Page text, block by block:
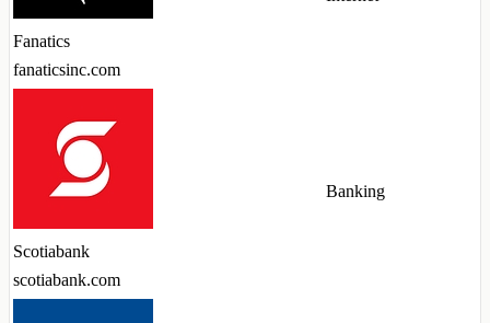
Fanatics
fanaticsinc.com
Scotiabank
scotiabank.com
Banking